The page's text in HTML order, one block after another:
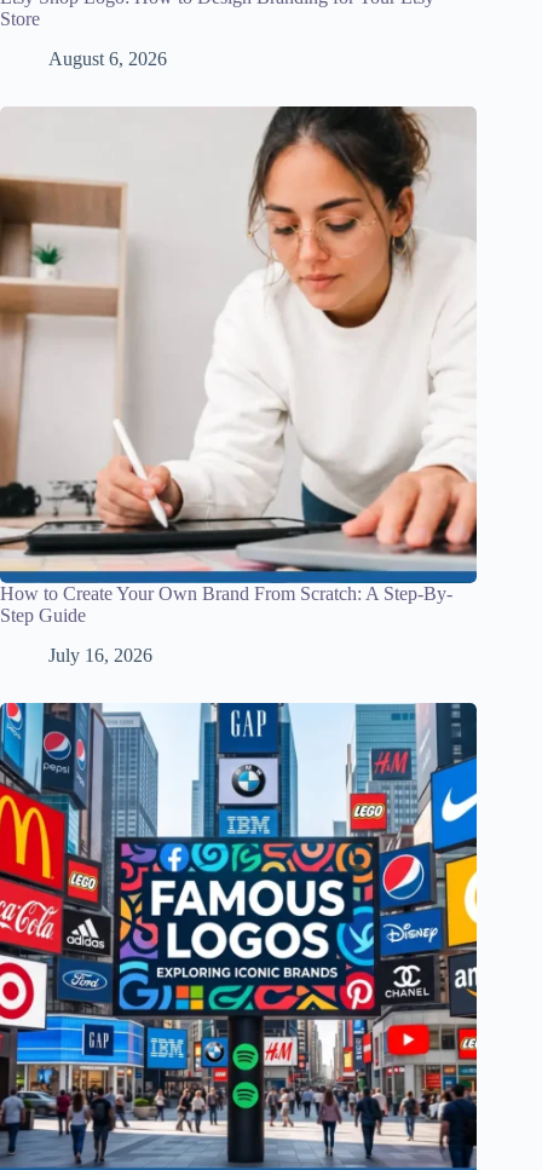
Store
August 6, 2026
How to Create Your Own Brand From Scratch: A Step-By-
Step Guide
July 16, 2026